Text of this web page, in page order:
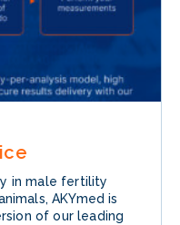
in male fertility
AKYmed is
of our leading